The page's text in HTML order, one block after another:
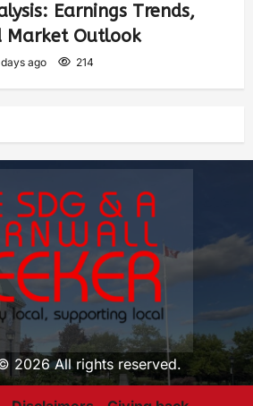
Earnings Trends,
Market Outlook
ago 214
2026 All rights reserved.